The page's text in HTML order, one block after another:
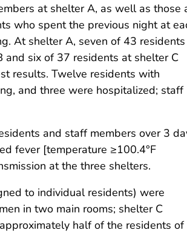
at shelter A, as well as those
who spent the previous night at
At shelter A, seven of 43 residents
six of 37 residents at shelter C
results. Twelve residents with
and three were hospitalized; staff
and staff members over 3
fever [temperature ≥100.4°F
at the three shelters.
to individual residents) were
in two main rooms; shelter C
half of the residents of